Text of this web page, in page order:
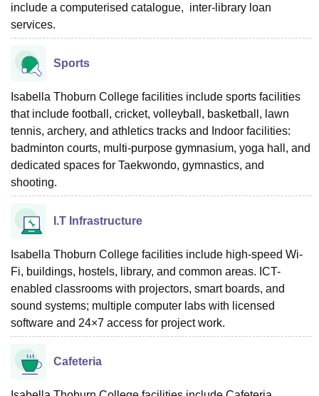
include a computerised catalogue, inter-library loan
services.
Sports
Isabella Thoburn College facilities include sports facilities
that include football, cricket, volleyball, basketball, lawn
tennis, archery, and athletics tracks and Indoor facilities:
badminton courts, multi-purpose gymnasium, yoga hall, and
dedicated spaces for Taekwondo, gymnastics, and
shooting.
I.T Infrastructure
Isabella Thoburn College facilities include high-speed Wi-
Fi, buildings, hostels, library, and common areas. ICT-
enabled classrooms with projectors, smart boards, and
sound systems; multiple computer labs with licensed
software and 24×7 access for project work.
Cafeteria